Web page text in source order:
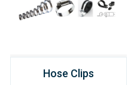
Hose Clips